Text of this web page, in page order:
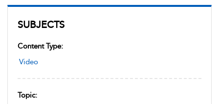
SUBJECTS
Content Type:
Video
Topic: